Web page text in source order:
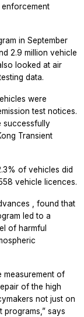
enforcement
in September
2.9 million vehicle
looked at air
data.
were
test notices.
successfully
Transient
of vehicles did
vehicle licences.
, found that
led to a
of harmful
measurement of
of the high
not just on
programs,” says